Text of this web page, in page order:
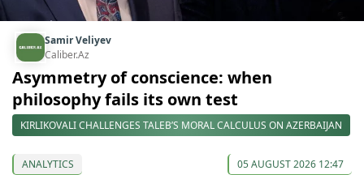
Samir Veliyev
Caliber.Az
Asymmetry of conscience: when
philosophy fails its own test
KIRLIKOVALI CHALLENGES TALEB’S MORAL CALCULUS ON AZERBAIJAN
ANALYTICS 05 AUGUST 2026 12:47